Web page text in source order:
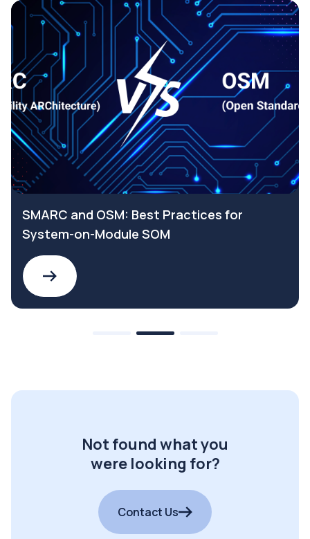
SMARC and OSM: Best Practices for
System-on-Module SOM
Not found what you
were looking for?
Contact Us